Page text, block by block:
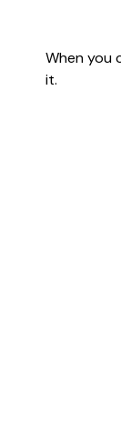
When you
it.